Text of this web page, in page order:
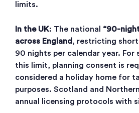
limits.
In the UK: The national “90-
across England, restricting
90 nights per calendar year. For
this limit, planning consent is
considered a holiday home for
purposes. Scotland and
annual licensing protocols with